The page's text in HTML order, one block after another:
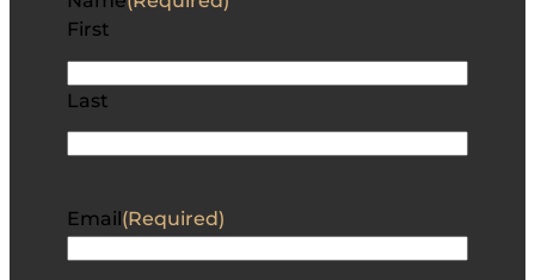
First
Last
Email(Required)